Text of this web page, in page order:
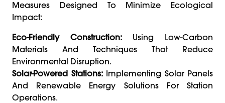
Measures Designed To Minimize Ecological
Impact:
Eco-Friendly Construction:Using Low-Carbon
Materials And Techniques That Reduce
Environmental Disruption.
Solar-Powered Stations:Implementing Solar Panels
And Renewable Energy Solutions For Station
Operations.